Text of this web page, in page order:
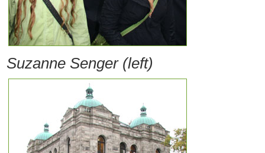
Suzanne Senger (left)